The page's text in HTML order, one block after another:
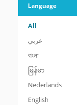
Language
All
عربي
বাংলা
မြန်မာ
Nederlands
English